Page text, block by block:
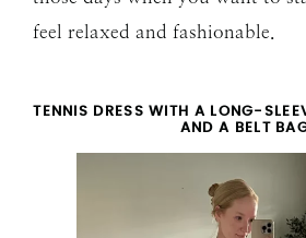
feel relaxed and fashionable.
TENNIS DRESS WITH A LONG-
AND A BELT